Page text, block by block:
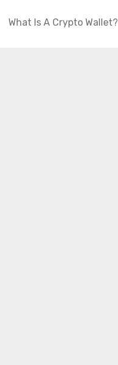
What Is A Crypto Wallet?